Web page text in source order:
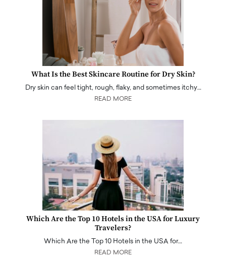
What Is the Best Skincare Routine for Dry Skin?
Dry skin can feel tight, rough, flaky, and sometimes itchy…
READ MORE
Which Are the Top 10 Hotels in the USA for Luxury
Travelers?
Which Are the Top 10 Hotels in the USA for…
READ MORE